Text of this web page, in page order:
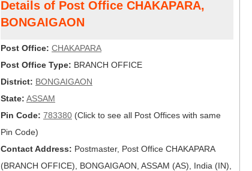
Details of Post Office CHAKAPARA,
BONGAIGAON
Post Office: CHAKAPARA
Post Office Type: BRANCH OFFICE
District: BONGAIGAON
State: ASSAM
Pin Code: 783380 (Click to see all Post Offices with same
Pin Code)
Contact Address: Postmaster, Post Office CHAKAPARA
(BRANCH OFFICE), BONGAIGAON, ASSAM (AS), India (IN),